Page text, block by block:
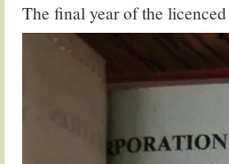
The final year of the